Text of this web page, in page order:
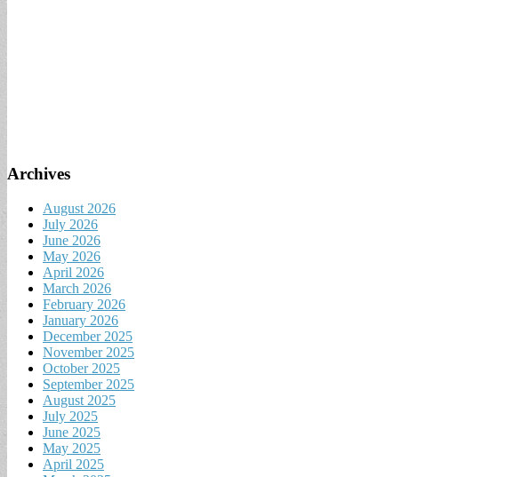
Archives
August 2026
July 2026
June 2026
May 2026
April 2026
March 2026
February 2026
January 2026
December 2025
November 2025
October 2025
September 2025
August 2025
July 2025
June 2025
May 2025
April 2025